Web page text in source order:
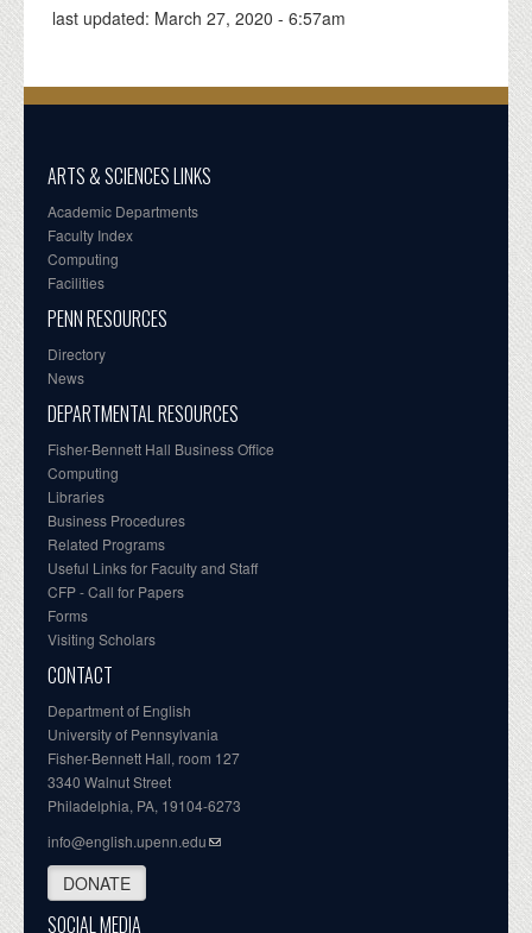
last updated: March 27, 2020 - 6:57am
ARTS & SCIENCES LINKS
Academic Departments
Faculty Index
Computing
Facilities
PENN RESOURCES
Directory
News
DEPARTMENTAL RESOURCES
Fisher-Bennett Hall Business Office
Computing
Libraries
Business Procedures
Related Programs
Useful Links for Faculty and Staff
CFP - Call for Papers
Forms
Visiting Scholars
CONTACT
Department of English
University of Pennsylvania
Fisher-Bennett Hall, room 127
3340 Walnut Street
Philadelphia, PA, 19104-6273
info@english.upenn.edu
DONATE
SOCIAL MEDIA